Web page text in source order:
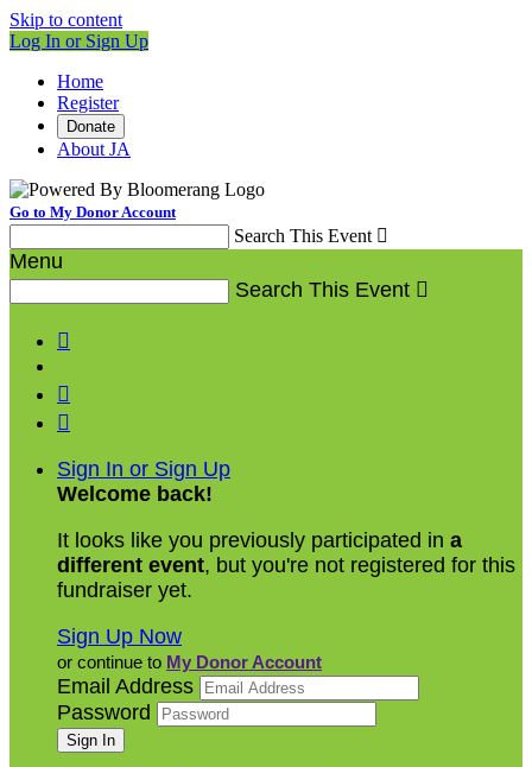
Skip to content
Log In or Sign Up
Home
Register
Donate
About JA
Go to My Donor Account
Search This Event 
Menu
Search This Event 



Sign In or Sign Up
Welcome back!
It looks like you previously participated in a
different event, but you're not registered for this
fundraiser yet.
Sign Up Now
or continue to My Donor Account
Email Address
Password